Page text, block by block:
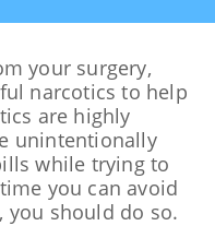
your surgery,
narcotics to help
are highly
unintentionally
while trying to
you can avoid
you should do so.